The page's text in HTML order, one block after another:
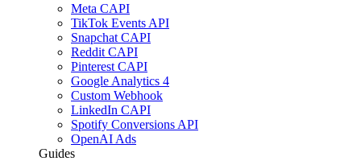
Meta CAPI
TikTok Events API
Snapchat CAPI
Reddit CAPI
Pinterest CAPI
Google Analytics 4
Custom Webhook
LinkedIn CAPI
Spotify Conversions API
OpenAI Ads
Guides